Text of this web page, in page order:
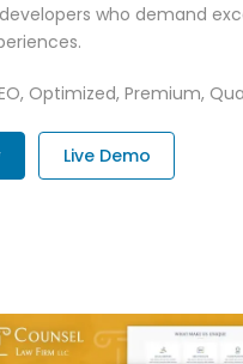
who demand
Optimized, Premium,
Live Demo